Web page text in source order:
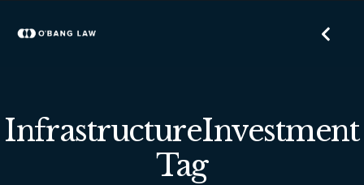
InfrastructureInvestment
Tag